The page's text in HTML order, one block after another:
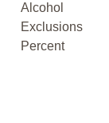
Alcohol
Exclusions
Percent